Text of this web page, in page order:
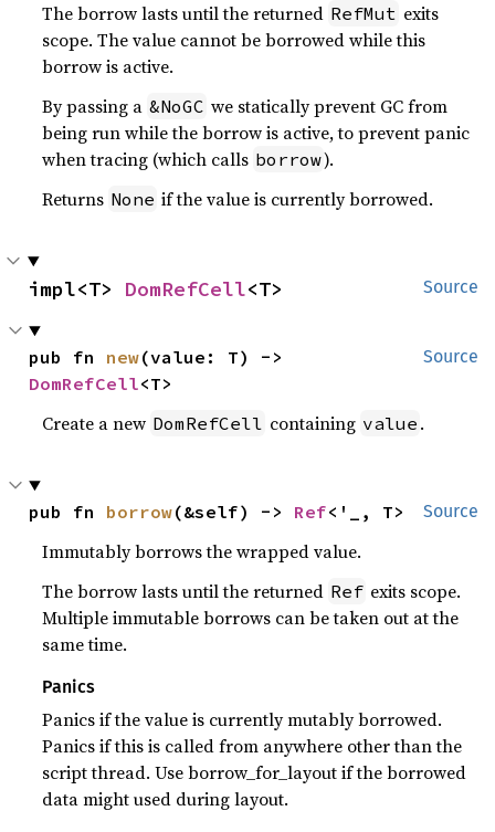
The borrow lasts until the returned RefMut exits
scope. The value cannot be borrowed while this
borrow is active.
By passing a &NoGC we statically prevent GC from
being run while the borrow is active, to prevent panic
when tracing (which calls borrow).
Returns None if the value is currently borrowed.
Source
impl<T> DomRefCell<T>
Source
pub fn new
DomRefCell<T>
Create a new DomRefCell containing value .
Source
pub fn borrow(&self) -> Ref<'_, T>
Immutably borrows the wrapped value.
The borrow lasts until the returned Ref exits scope.
Multiple immutable borrows can be taken out at the
same time.
Panics
Panics if the value is currently mutably borrowed.
Panics if this is called from anywhere other than the
script thread. Use borrow_for_layout if the borrowed
data might used during layout.